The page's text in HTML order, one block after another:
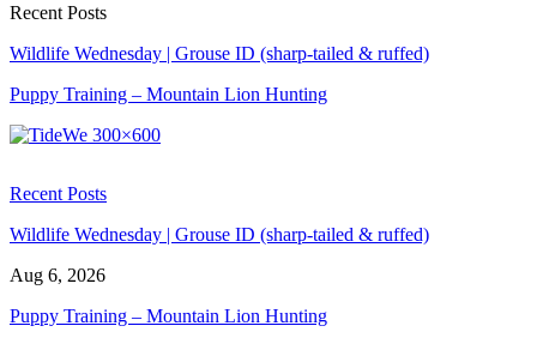
Recent Posts
Wildlife Wednesday | Grouse ID (sharp-tailed & ruffed)
Puppy Training – Mountain Lion Hunting
Recent Posts
Wildlife Wednesday | Grouse ID (sharp-tailed & ruffed)
Aug 6, 2026
Puppy Training – Mountain Lion Hunting